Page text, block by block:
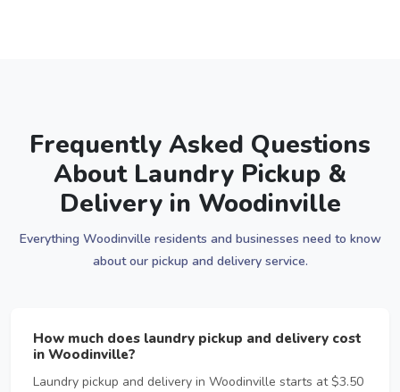
Frequently Asked Questions
About Laundry Pickup &
Delivery in Woodinville
Everything Woodinville residents and businesses need to know
about our pickup and delivery service.
How much does laundry pickup and delivery cost
in Woodinville?
Laundry pickup and delivery in Woodinville starts at $3.50